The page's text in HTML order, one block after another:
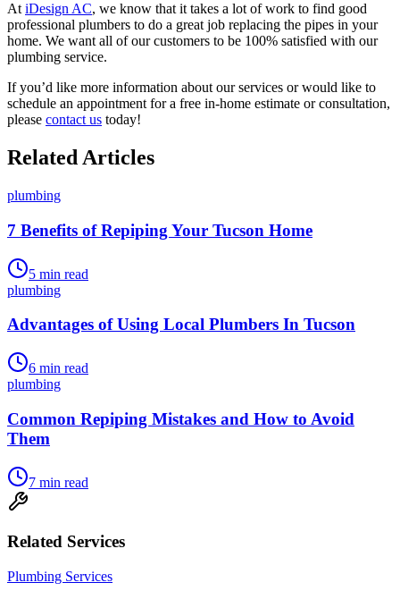
AtiDesign AC, we know that it takes a lot of work to find good
professional plumbers to do a great job replacing the pipes in your
home. We want all of our customers to be 100% satisfied with our
plumbing service.
If you’d like more information about our services or would like to
schedule an appointment for a free in-home estimate or consultation,
please contact us today!
Related Articles
plumbing
7 Benefits of Repiping Your Tucson Home
5 min read
plumbing
Advantages of Using Local Plumbers In Tucson
6 min read
plumbing
Common Repiping Mistakes and How to Avoid
Them
7 min read
Related Services
Plumbing Services